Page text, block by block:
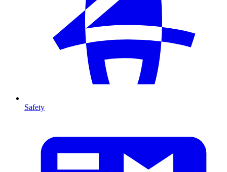
Safety